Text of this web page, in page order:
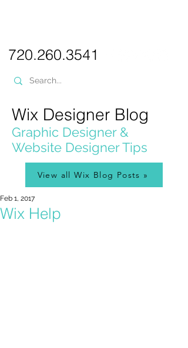
720.260.3541
Wix Designer Blog
Graphic Designer &
Website Designer Tips
View all Wix Blog Posts »
Wix Help
Feb 1, 2017